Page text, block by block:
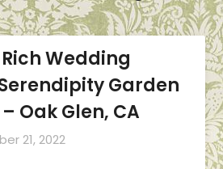
Wedding
Garden
Oak Glen, CA
21, 2022